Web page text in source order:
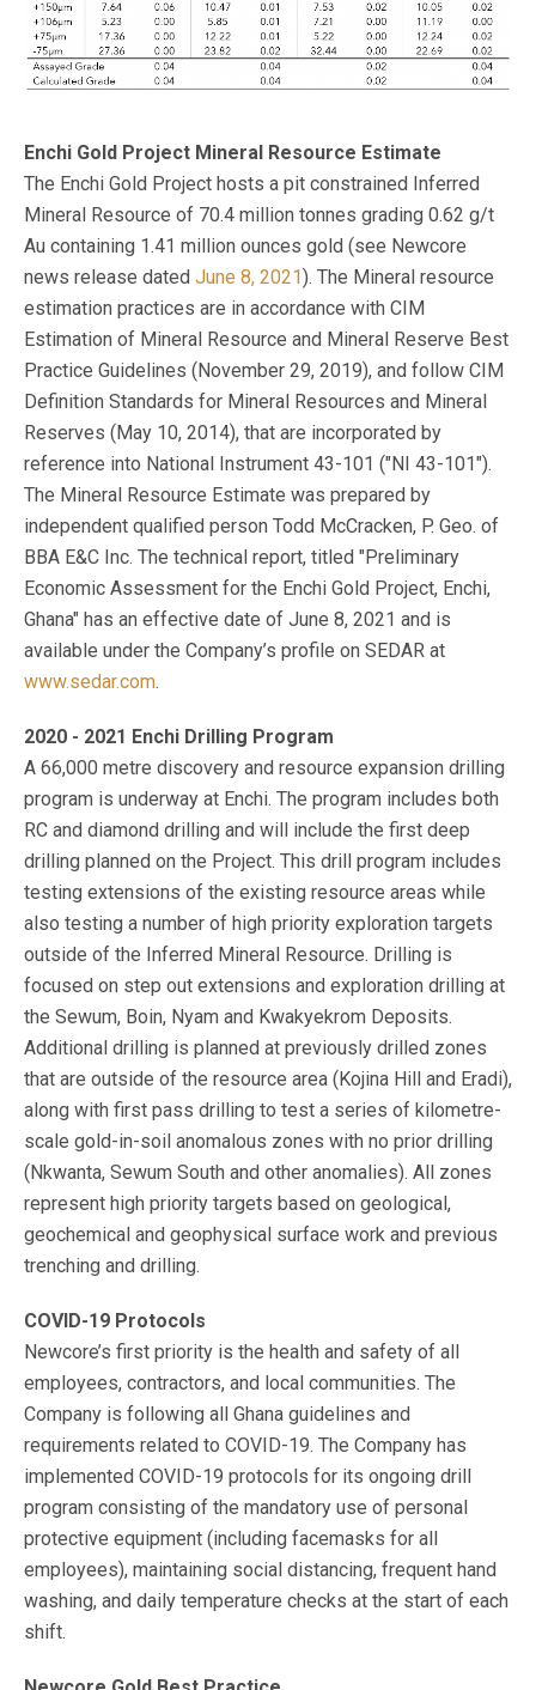
Enchi Gold Project Mineral Resource Estimate
The Enchi Gold Project hosts a pit constrained Inferred
Mineral Resource of 70.4 million tonnes grading 0.62 g/t
Au containing 1.41 million ounces gold (see Newcore
news release dated June 8, 2021). The Mineral resource
estimation practices are in accordance with CIM
Estimation of Mineral Resource and Mineral Reserve Best
Practice Guidelines (November 29, 2019), and follow CIM
Definition Standards for Mineral Resources and Mineral
Reserves (May 10, 2014), that are incorporated by
reference into National Instrument 43-101 ("NI 43-101").
The Mineral Resource Estimate was prepared by
independent qualified person Todd McCracken, P. Geo. of
BBA E&C Inc. The technical report, titled "Preliminary
Economic Assessment for the Enchi Gold Project, Enchi,
Ghana" has an effective date of June 8, 2021 and is
available under the Company’s profile on SEDAR at
www.sedar.com.
2020 - 2021 Enchi Drilling Program
A 66,000 metre discovery and resource expansion drilling
program is underway at Enchi. The program includes both
RC and diamond drilling and will include the first deep
drilling planned on the Project. This drill program includes
testing extensions of the existing resource areas while
also testing a number of high priority exploration targets
outside of the Inferred Mineral Resource. Drilling is
focused on step out extensions and exploration drilling at
the Sewum, Boin, Nyam and Kwakyekrom Deposits.
Additional drilling is planned at previously drilled zones
that are outside of the resource area (Kojina Hill and Eradi),
along with first pass drilling to test a series of kilometre-
scale gold-in-soil anomalous zones with no prior drilling
(Nkwanta, Sewum South and other anomalies). All zones
represent high priority targets based on geological,
geochemical and geophysical surface work and previous
trenching and drilling.
COVID-19 Protocols
Newcore’s first priority is the health and safety of all
employees, contractors, and local communities. The
Company is following all Ghana guidelines and
requirements related to COVID-19. The Company has
implemented COVID-19 protocols for its ongoing drill
program consisting of the mandatory use of personal
protective equipment (including facemasks for all
employees), maintaining social distancing, frequent hand
washing, and daily temperature checks at the start of each
shift.